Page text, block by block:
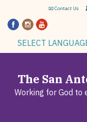
📧 Contact Us
SELECT
The San
Working for God to